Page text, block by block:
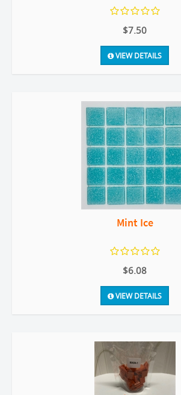
$7.50
VIEW DETAILS
Mint Ice
$6.08
VIEW DETAILS